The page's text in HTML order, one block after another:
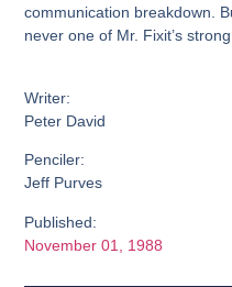
communication breakdown.
never one of Mr. Fixit’s
Writer:
Peter David
Penciler:
Jeff Purves
Published:
November 01, 1988